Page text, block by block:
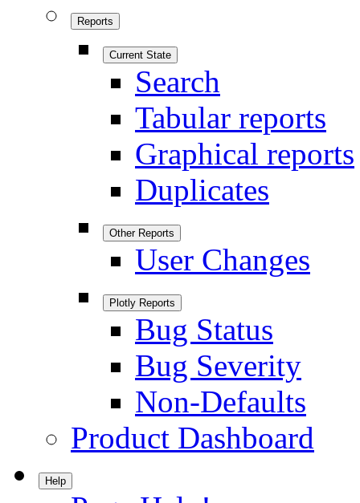
Reports
Current State
Search
Tabular reports
Graphical reports
Duplicates
Other Reports
User Changes
Plotly Reports
Bug Status
Bug Severity
Non-Defaults
Product Dashboard
Help